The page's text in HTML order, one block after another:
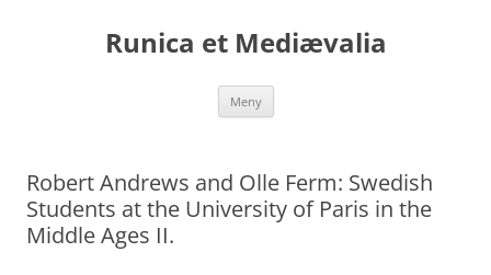
Runica et Mediævalia
Meny Hoppa
innehåll
Robert Andrews and Olle Ferm: Swedish
Students at the University of Paris in the
Middle Ages II.